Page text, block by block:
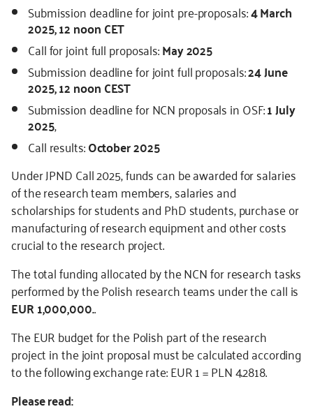
Submission deadline for joint pre-proposals:4 March
2025, 12 noon CET
Call for joint full proposals:May 2025
Submission deadline for joint full proposals:24 June
2025, 12 noon CEST
Submission deadline for NCN proposals in OSF:1 July
2025,
Call results:October 2025
Under JPND Call 2025, funds can be awarded for salaries
of the research team members, salaries and
scholarships for students and PhD students, purchase or
manufacturing of research equipment and other costs
crucial to the research project.
The total funding allocated by the NCN for research tasks
performed by the Polish research teams under the call is
EUR 1,000,000..
The EUR budget for the Polish part of the research
project in the joint proposal must be calculated according
to the following exchange rate: EUR 1 = PLN 4.2818.
Please read: